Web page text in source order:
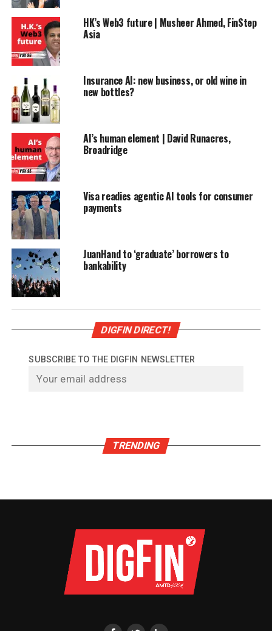
HK’s Web3 future | Musheer Ahmed, FinStep
Asia
Insurance AI: new business, or old wine in
new bottles?
AI’s human element | David Runacres,
Broadridge
Visa readies agentic AI tools for consumer
payments
JuanHand to ‘graduate’ borrowers to
bankability
DIGFIN DIRECT!
SUBSCRIBE TO THE DIGFIN NEWSLETTER
TRENDING